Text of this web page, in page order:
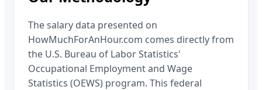
The salary data presented on
HowMuchForAnHour.com comes directly from
the U.S. Bureau of Labor Statistics'
Occupational Employment and Wage
Statistics (OEWS) program. This federal